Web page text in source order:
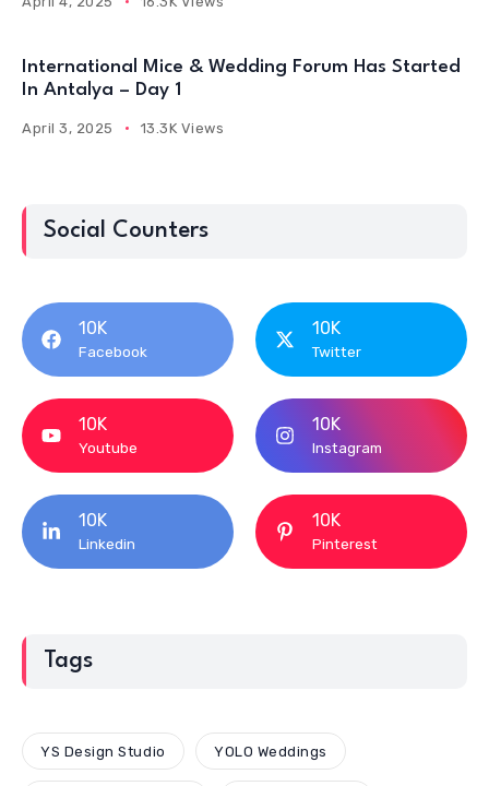
International Mice & Wedding Forum Has Started
In Antalya – Day 1
April 3, 2025 13.3K Views
Social Counters
10K
Facebook
10K
Twitter
10K
Youtube
10K
Instagram
10K
Linkedin
10K
Pinterest
Tags
YS Design Studio YOLO Weddings